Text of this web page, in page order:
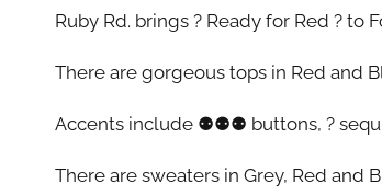
Ruby Rd. brings ? Ready for Red ?
There are gorgeous tops in Red and
Accents include ⚉⚉⚉ buttons, ?
There are sweaters in Grey, Red and